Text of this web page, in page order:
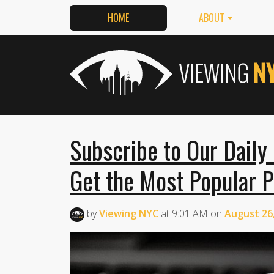
HOME ABOUT
Subscribe to Our
Get the Most Popular
byViewing NYC at 9:01 AM on August